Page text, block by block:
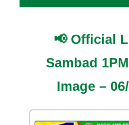
📢 Official
Sambad
Image –